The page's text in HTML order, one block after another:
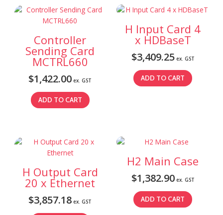
Controller
Sending Card
MCTRL660
$1,422.00 ex. GST
ADD TO CART
H Input Card 4
x HDBaseT
$3,409.25 ex. GST
ADD TO CART
H Output Card
20 x Ethernet
$3,857.18 ex. GST
H2 Main Case
$1,382.90 ex. GST
ADD TO CART